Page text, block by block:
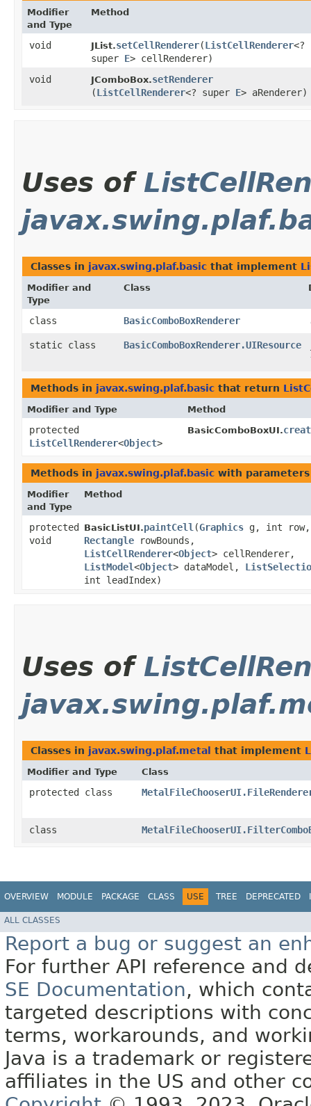
Modifier
and Type
Method
void JList.setCellRenderer​(ListCellRenderer<?
super E> cellRenderer)
void
JComboBox.setRenderer
(ListCellRenderer<? super E> aRenderer)
Uses of
Classes in javax.swing.plaf.basic that implement
Modifier and
Type
Class
class BasicComboBoxRenderer
static class
BasicComboBoxRenderer.UIResource
Methods in javax.swing.plaf.basic that return
Modifier and Type Method
protected
ListCellRenderer<Object>
BasicComboBoxUI.
Methods in javax.swing.plaf.basic with
Modifier
and Type
Method
protected
void
BasicListUI.paintCell ​(Graphics g, int row,
Rectangle rowBounds,
ListCellRenderer<Object> cellRenderer,
ListModel<Object> dataModel,
int leadIndex)
Uses of
Classes in javax.swing.plaf.metal that implement
Modifier and Type Class
protected class
class
OVERVIEW MODULE PACKAGE CLASS USE TREE DEPRECATED
ALL CLASSES
Report a bug or suggest an
For further API reference and
SE Documentation, which
targeted descriptions with
terms, workarounds, and
Java is a trademark or
affiliates in the US and other